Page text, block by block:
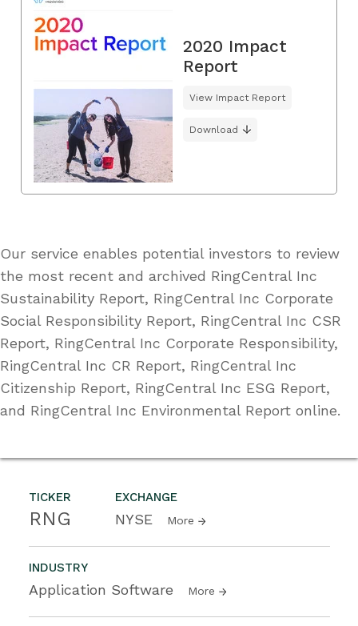
TICKER
RNG
EXCHANGE
NYSE More
INDUSTRY
Application Software More
2020 Impact
Report
View Impact Report
Download
Our service enables potential investors to review
the most recent and archived RingCentral Inc
Sustainability Report, RingCentral Inc Corporate
Social Responsibility Report, RingCentral Inc CSR
Report, RingCentral Inc Corporate Responsibility,
RingCentral Inc CR Report, RingCentral Inc
Citizenship Report, RingCentral Inc ESG Report,
and RingCentral Inc Environmental Report online.